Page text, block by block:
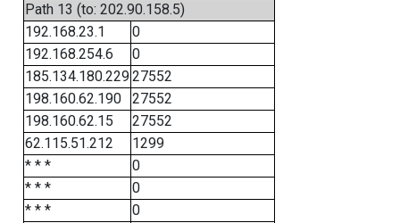
Path 13 (to: 202.90.158.5)
192.168.23.1
0
192.168.254.6
0
185.134.180.22927552
198.160.62.190
27552
198.160.62.15
27552
62.115.51.212
1299
* * *
0
* * *
0
* * *
0